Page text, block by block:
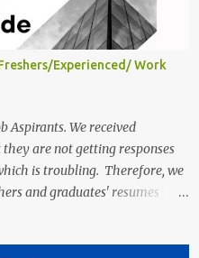
positions and the number of
1. Customer Support
2025 Salary: Remune...
Experienced/ Work
Aspirants. We received
are not getting responses
is troubling. Therefore, we
and graduates' resumes